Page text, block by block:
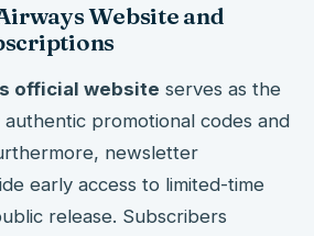
Website and
official website serves as the
promotional codes and
newsletter
early access to limited-time
release. Subscribers